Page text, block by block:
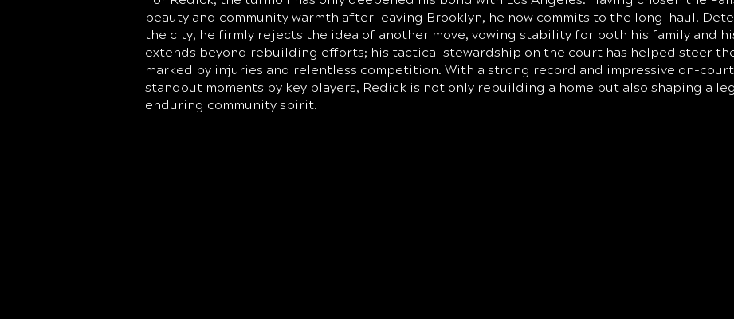
beauty and community warmth after leaving Brooklyn, he now commits to the long-haul.
the city, he firmly rejects the idea of another move, vowing stability for both his family and
extends beyond rebuilding efforts; his tactical stewardship on the court has helped steer
marked by injuries and relentless competition. With a strong record and impressive on-
standout moments by key players, Redick is not only rebuilding a home but also shaping a
enduring community spirit.